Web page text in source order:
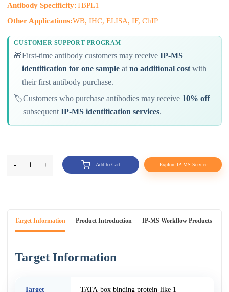
Antibody Specificity:TBPL1
Other Applications:WB, IHC, ELISA, IF, ChIP
CUSTOMER SUPPORT PROGRAM
🎁First-time antibody customers may receiveIP-MS
identification for one sample atno additional cost with
their first antibody purchase.
🏷️Customers who purchase antibodies may receive 10% off
subsequentIP-MS identification services.
- 1 + Add to Cart Explore IP-MS Service
Target Information Product Introduction IP-MS Workflow Products
Target Information
Target
TATA-box binding protein-like 1